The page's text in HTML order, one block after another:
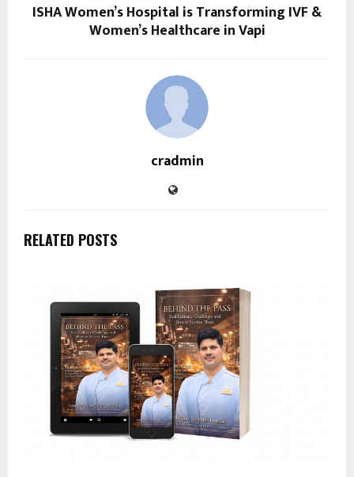
ISHA Women’s Hospital is Transforming IVF &
Women’s Healthcare in Vapi
cradmin
RELATED POSTS